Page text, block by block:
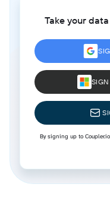
Take your
By signing up to